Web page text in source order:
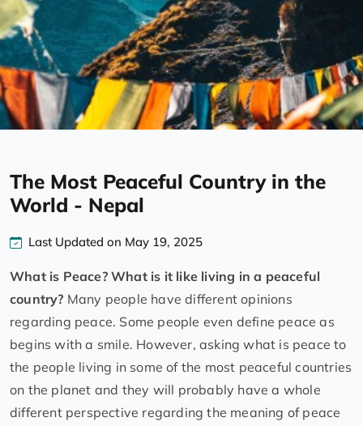
The Most Peaceful Country in the
World - Nepal
Last Updated on May 19, 2025
What is Peace? What is it like living in a peaceful
country? Many people have different opinions
regarding peace. Some people even define peace as
begins with a smile. However, asking what is peace to
the people living in some of the most peaceful countries
on the planet and they will probably have a whole
different perspective regarding the meaning of peace